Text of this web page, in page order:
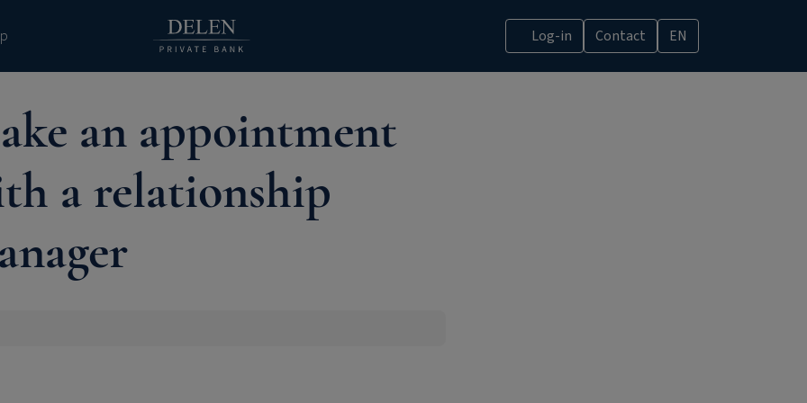
Log-in Contact EN
an appointment
a relationship